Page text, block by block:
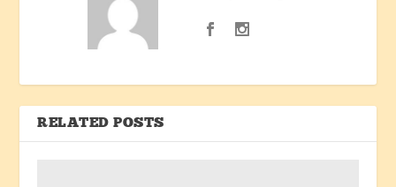
RELATED POSTS